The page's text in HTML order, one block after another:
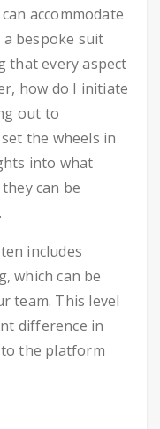
accommodate
a bespoke suit
every aspect
how do I initiate
out to
the wheels in
into what
can be
includes
which can be
team. This level
difference in
the platform